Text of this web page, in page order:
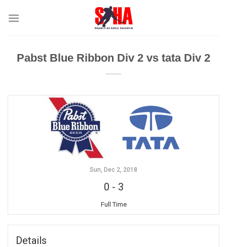
Pabst Blue Ribbon Div 2 vs tata Div 2
Sun, Dec 2, 2018
0 - 3
Full Time
Details